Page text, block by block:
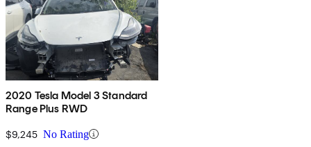
2020 Tesla Model 3 Standard
Range Plus RWD
$9,245 No Rating